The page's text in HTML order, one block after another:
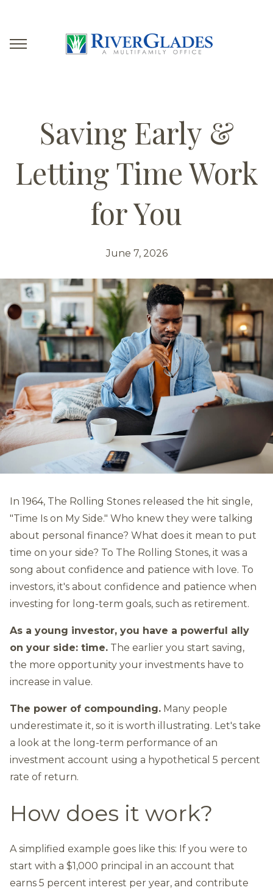
Saving Early &
Letting Time Work
for You
June 7, 2026
In 1964, The Rolling Stones released the hit single,
"Time Is on My Side." Who knew they were talking
about personal finance? What does it mean to put
time on your side? To The Rolling Stones, it was a
song about confidence and patience with love. To
investors, it's about confidence and patience when
investing for long-term goals, such as retirement.
As a young investor, you have a powerful ally
on your side: time. The earlier you start saving,
the more opportunity your investments have to
increase in value.
The power of compounding. Many people
underestimate it, so it is worth illustrating. Let's take
a look at the long-term performance of an
investment account using a hypothetical 5 percent
rate of return.
How does it work?
A simplified example goes like this: If you were to
start with a $1,000 principal in an account that
earns 5 percent interest per year, and contribute